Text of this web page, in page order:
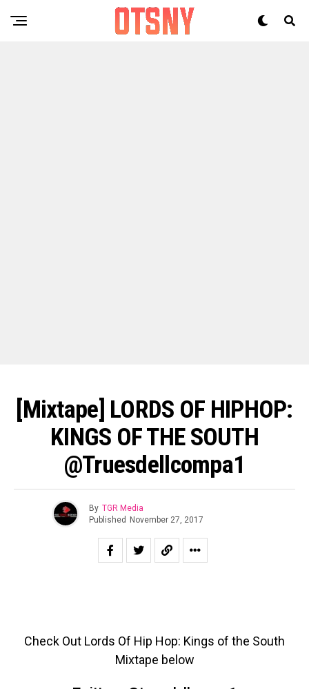
[Mixtape] LORDS OF HIPHOP:
KINGS OF THE SOUTH
@truesdellcompa1
By TGR Media
Published November 27, 2017
Check Out Lords Of Hip Hop: Kings of the South
Mixtape below